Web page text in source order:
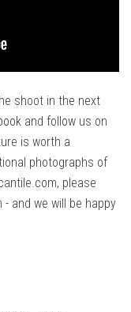
shoot in the next
and follow us on
is worth a
photographs of
please
and we will be happy